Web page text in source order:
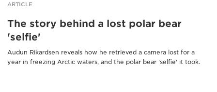
ARTICLE
The story behind a lost polar bear
'selfie'
Audun Rikardsen reveals how he retrieved a camera lost for a
year in freezing Arctic waters, and the polar bear 'selfie' it took.